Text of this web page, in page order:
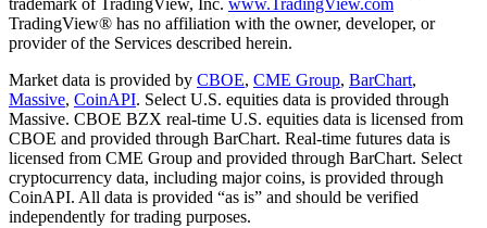
trademark of TradingView, Inc. www.TradingView.com
TradingView® has no affiliation with the owner, developer, or
provider of the Services described herein.
Market data is provided by CBOE, CME Group, BarChart,
Massive, CoinAPI. Select U.S. equities data is provided through
Massive. CBOE BZX real-time U.S. equities data is licensed from
CBOE and provided through BarChart. Real-time futures data is
licensed from CME Group and provided through BarChart. Select
cryptocurrency data, including major coins, is provided through
CoinAPI. All data is provided “as is” and should be verified
independently for trading purposes.